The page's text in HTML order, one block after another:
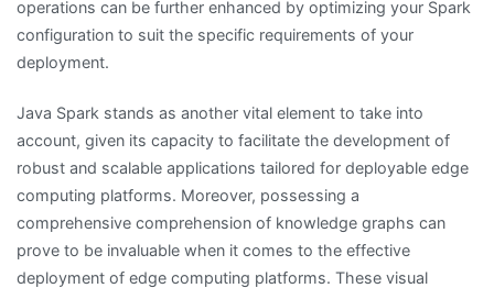
operations can be further enhanced by optimizing your Spark
configuration to suit the specific requirements of your
deployment.
Java Spark stands as another vital element to take into
account, given its capacity to facilitate the development of
robust and scalable applications tailored for deployable edge
computing platforms. Moreover, possessing a
comprehensive comprehension of knowledge graphs can
prove to be invaluable when it comes to the effective
deployment of edge computing platforms. These visual